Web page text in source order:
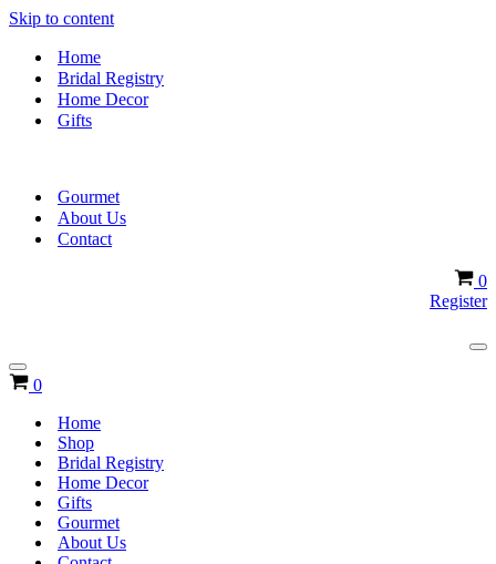
Skip to content
Home
Bridal Registry
Home Decor
Gifts
Gourmet
About Us
Contact
0
Register
Navigation
Menu
Cart
0
Home
Shop
Bridal Registry
Home Decor
Gifts
Gourmet
About Us